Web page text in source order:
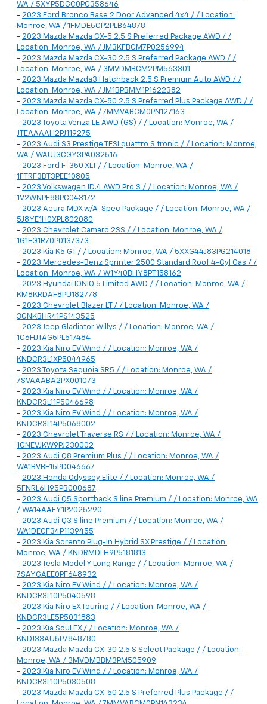
WA / 5XYP5DGC0PG358646
- 2023 Ford Bronco Base 2 Door Advanced 4x4 / / Location:
Monroe, WA / 1FMDE5CP2PLB64878
- 2023 Mazda Mazda CX-5 2.5 S Preferred Package AWD / /
Location: Monroe, WA / JM3KFBCM7P0256994
- 2023 Mazda Mazda CX-30 2.5 S Preferred Package AWD / /
Location: Monroe, WA / 3MVDMBCM2PM563301
- 2023 Mazda Mazda3 Hatchback 2.5 S Premium Auto AWD / /
Location: Monroe, WA / JM1BPBMM1P1622382
- 2023 Mazda Mazda CX-50 2.5 S Preferred Plus Package AWD / /
Location: Monroe, WA / 7MMVABCM0PN127163
- 2023 Toyota Venza LE AWD (GS) / / Location: Monroe, WA /
JTEAAAAH2PJ119275
- 2023 Audi S3 Prestige TFSI quattro S tronic / / Location: Monroe,
WA / WAUJ3CGY3PA032516
- 2023 Ford F-350 XLT / / Location: Monroe, WA /
1FTRF3BT3PEE10805
- 2023 Volkswagen ID.4 AWD Pro S / / Location: Monroe, WA /
1V2WNPE88PC043172
- 2023 Acura MDX w/A-Spec Package / / Location: Monroe, WA /
5J8YE1H0XPL802080
- 2023 Chevrolet Camaro 2SS / / Location: Monroe, WA /
1G1FG1R70P0137373
- 2023 Kia K5 GT / / Location: Monroe, WA / 5XXG44J83PG214018
- 2023 Mercedes-Benz Sprinter 2500 Standard Roof 4-Cyl Gas / /
Location: Monroe, WA / W1Y40BHY8PT158162
- 2023 Hyundai IONIQ 5 Limited AWD / / Location: Monroe, WA /
KM8KRDAF8PU182778
- 2023 Chevrolet Blazer LT / / Location: Monroe, WA /
3GNKBHR41PS143525
- 2023 Jeep Gladiator Willys / / Location: Monroe, WA /
1C6HJTAG5PL517484
- 2023 Kia Niro EV Wind / / Location: Monroe, WA /
KNDCR3L1XP5044965
- 2023 Toyota Sequoia SR5 / / Location: Monroe, WA /
7SVAAABA2PX001073
- 2023 Kia Niro EV Wind / / Location: Monroe, WA /
KNDCR3L11P5046698
- 2023 Kia Niro EV Wind / / Location: Monroe, WA /
KNDCR3L14P5068002
- 2023 Chevrolet Traverse RS / / Location: Monroe, WA /
1GNEVJKW9PJ230002
- 2023 Audi Q8 Premium Plus / / Location: Monroe, WA /
WA1BVBF15PD046667
- 2023 Honda Odyssey Elite / / Location: Monroe, WA /
5FNRL6H95PB000687
- 2023 Audi Q5 Sportback S line Premium / / Location: Monroe, WA
/ WA14AAFY1P2025290
- 2023 Audi Q3 S line Premium / / Location: Monroe, WA /
WA1DECF34P1139455
- 2023 Kia Sorento Plug-In Hybrid SX Prestige / / Location:
Monroe, WA / KNDRMDLH9P5181813
- 2023 Tesla Model Y Long Range / / Location: Monroe, WA /
7SAYGAEE0PF648932
- 2023 Kia Niro EV Wind / / Location: Monroe, WA /
KNDCR3L10P5040598
- 2023 Kia Niro EX Touring / / Location: Monroe, WA /
KNDCR3LE5P5031883
- 2023 Kia Soul EX / / Location: Monroe, WA /
KNDJ33AU5P7848780
- 2023 Mazda Mazda CX-30 2.5 S Select Package / / Location:
Monroe, WA / 3MVDMBBM3PM505909
- 2023 Kia Niro EV Wind / / Location: Monroe, WA /
KNDCR3L10P5030508
- 2023 Mazda Mazda CX-50 2.5 S Preferred Plus Package / /